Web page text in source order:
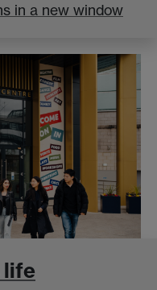
in a new window
life